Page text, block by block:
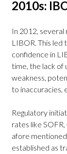
2010s:
In 2012,
LIBOR. This led
confidence in
time, the lack of
weakness,
to inaccuracies,
Regulatory
rates like
afore
established as